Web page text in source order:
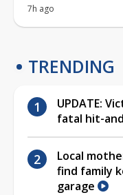
7h ago
TRENDING
UPDATE:
fatal hit-
Local
find family
garage